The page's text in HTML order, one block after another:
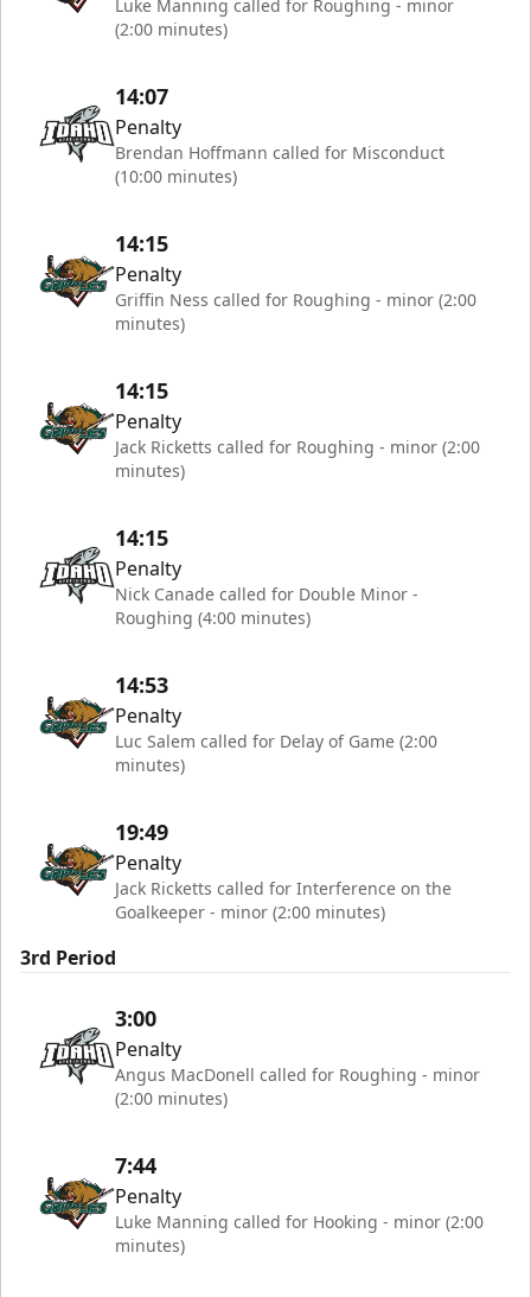
Luke Manning called for Roughing - minor
(2:00 minutes)
14:07
Penalty
Brendan Hoffmann called for Misconduct
(10:00 minutes)
14:15
Penalty
Griffin Ness called for Roughing - minor (2:00
minutes)
14:15
Penalty
Jack Ricketts called for Roughing - minor (2:00
minutes)
14:15
Penalty
Nick Canade called for Double Minor -
Roughing (4:00 minutes)
14:53
Penalty
Luc Salem called for Delay of Game (2:00
minutes)
19:49
Penalty
Jack Ricketts called for Interference on the
Goalkeeper - minor (2:00 minutes)
3rd Period
3:00
Penalty
Angus MacDonell called for Roughing - minor
(2:00 minutes)
7:44
Penalty
Luke Manning called for Hooking - minor (2:00
minutes)